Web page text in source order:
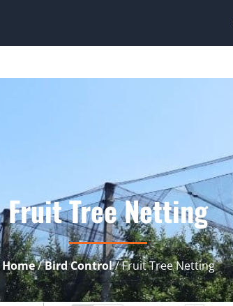
Fruit Tree Netting
Home/Bird Control/ Fruit Tree Netting